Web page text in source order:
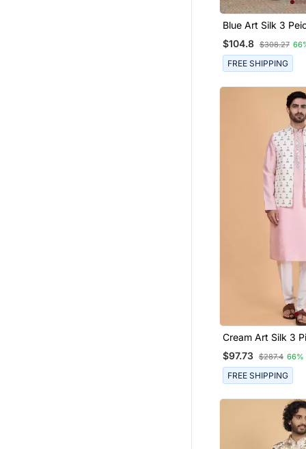
Blue Art Silk 3 Peice
Jacket Set For Men
$104.8 $308.27
FREE SHIPPING
Cream Art Silk 3
Nehru Jacket Set
$97.73 $287.4 66%
FREE SHIPPING